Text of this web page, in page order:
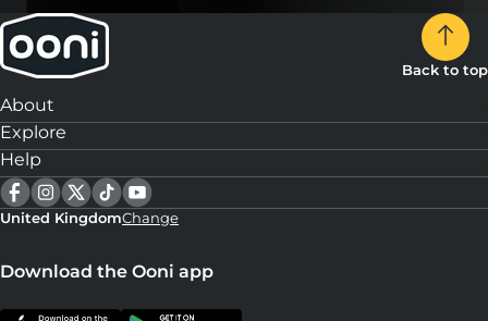
Back to top
About
Explore
Help
United KingdomChange
Download the Ooni app